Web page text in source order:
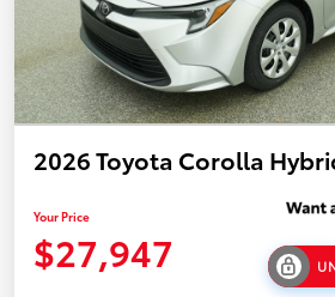
2026 Toyota Corolla
Your Price
$27,947